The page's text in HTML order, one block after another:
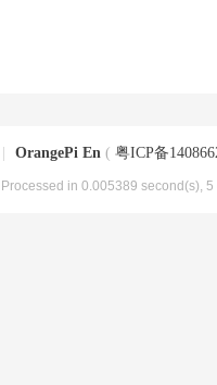
OrangePi En ( 粤ICP备
, Processed in 0.005389 second(s), 5